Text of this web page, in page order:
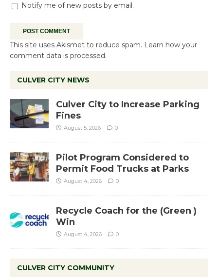
Notify me of new posts by email.
This site uses Akismet to reduce spam. Learn how your
comment data is processed.
CULVER CITY NEWS
Culver City to Increase Parking
Fines
August 5, 2026 0
Pilot Program Considered to
Permit Food Trucks at Parks
August 4, 2026 0
Recycle Coach for the (Green )
Win
August 4, 2026 0
CULVER CITY COMMUNITY